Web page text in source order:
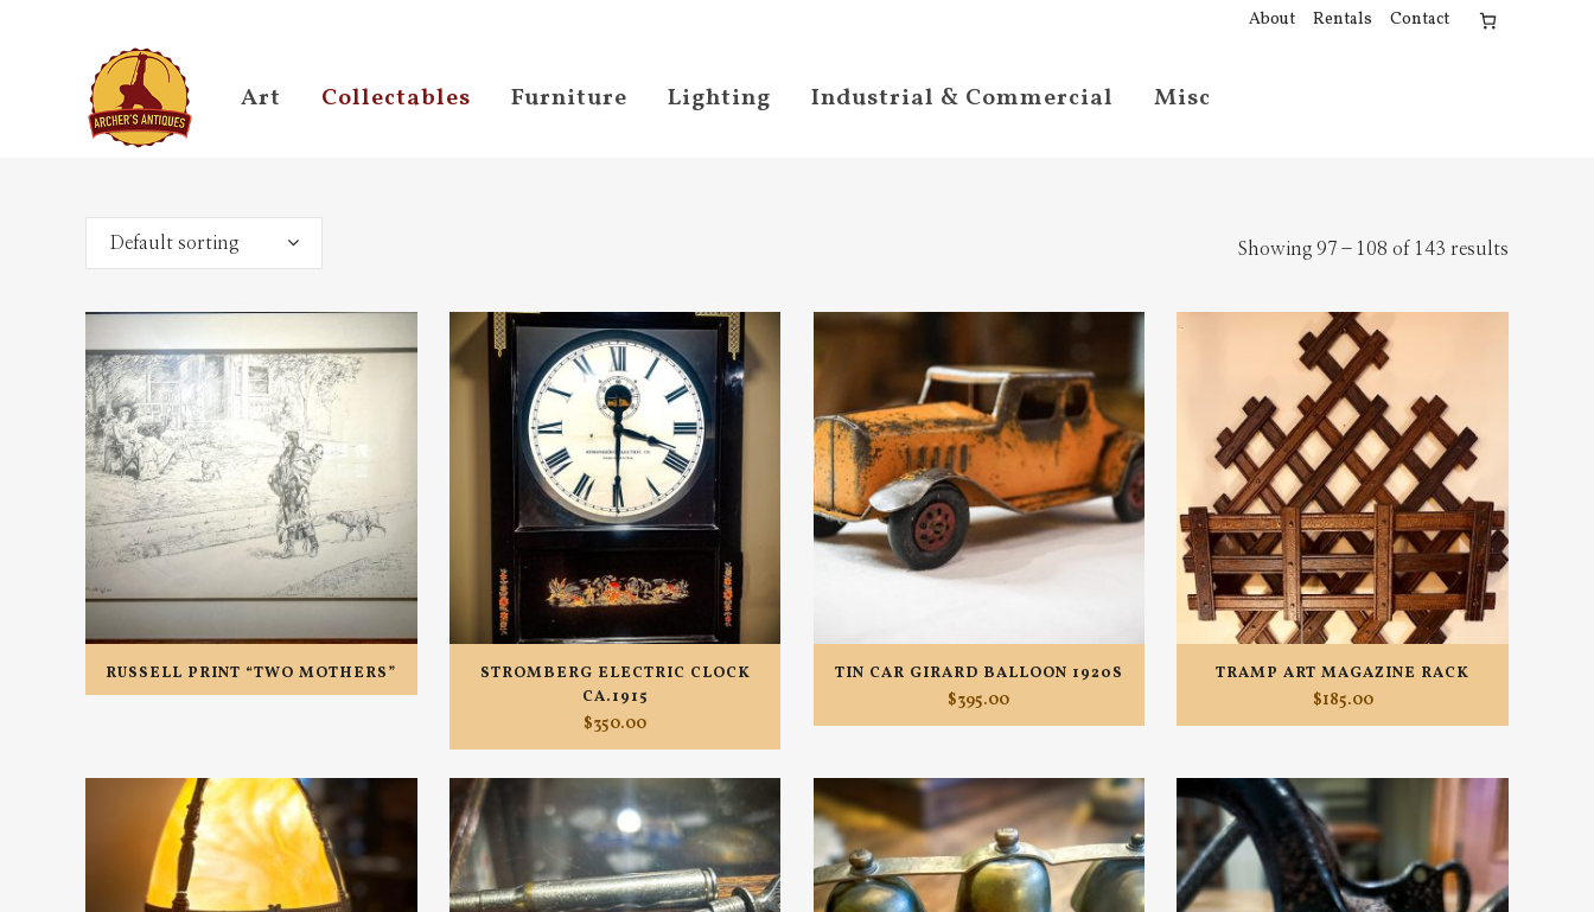
About Rentals Contact
Art Collectables Furniture Lighting Industrial & Commercial Misc
Showing 97–108 of 143 results
Default sorting
RUSSELL PRINT “TWO MOTHERS”
STROMBERG ELECTRIC CLOCK
CA.1915
$350.00
TIN CAR GIRARD BALLOON 1920S
$395.00
TRAMP ART MAGAZINE RACK
$185.00